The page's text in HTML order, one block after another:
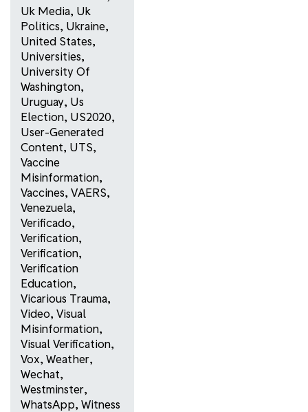
Uk Media, Uk
Politics, Ukraine,
United States,
Universities,
University Of
Washington,
Uruguay, Us
Election, US2020,
User-Generated
Content, UTS,
Vaccine
Misinformation,
Vaccines, VAERS,
Venezuela,
Verificado,
Verification,
Verification,
Verification
Education,
Vicarious Trauma,
Video, Visual
Misinformation,
Visual Verification,
Vox, Weather,
Wechat,
Westminster,
WhatsApp, Witness